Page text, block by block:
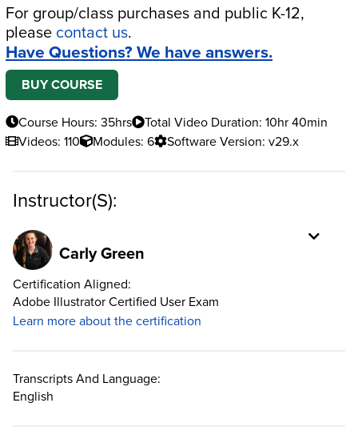
For group/class purchases and public K-12,
please contact us.
Have Questions? We have answers.
BUY COURSE
Course Hours: 35hrs
Total Video Duration: 10hr 40min
Videos: 110
Modules: 6 Software Version: v29.x
Instructor(s):
Carly Green
Certification Aligned:
Adobe Illustrator Certified User Exam
Learn more about the certification
Transcripts And Language:
English